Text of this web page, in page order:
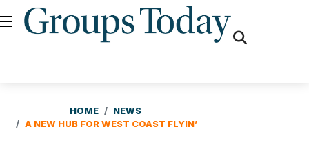
HOME
NEWS
A NEW HUB FOR WEST COAST FLYIN’